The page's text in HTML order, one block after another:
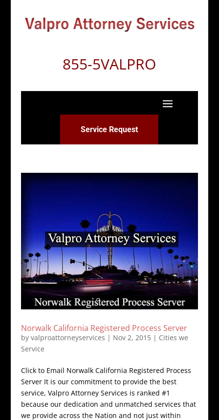
855-5VALPRO
Service Request
Norwalk California Registered Process Server
by valproattorneyservices | Nov 2, 2015| Cities we
Service
Click to Email Norwalk California Registered Process
Server It is our commitment to provide the best
service, Valpro Attorney Services is ranked #1
because our dedication and unmatched services that
we provide across the Nation and not just within